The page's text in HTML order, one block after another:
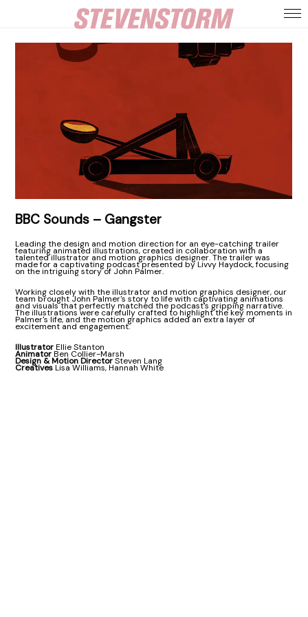
BBC Sounds – Gangster
Leading the design and motion direction for an eye-catching trailer
featuring animated illustrations, created in collaboration with a
talented illustrator and motion graphics designer. The trailer was
made for a captivating podcast presented by Livvy Haydock, focusing
on the intriguing story of John Palmer.
Working closely with the illustrator and motion graphics designer, our
team brought John Palmer's story to life with captivating animations
and visuals that perfectly matched the podcast's gripping narrative.
The illustrations were carefully crafted to highlight the key moments in
Palmer's life, and the motion graphics added an extra layer of
excitement and engagement.
IllustratorEllie Stanton
AnimatorBen Collier-Marsh
Design & Motion DirectorSteven Lang
CreativesLisa Williams, Hannah White